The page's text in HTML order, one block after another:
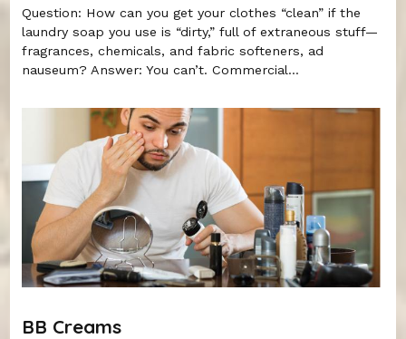
Question: How can you get your clothes “clean” if the
laundry soap you use is “dirty,” full of extraneous stuff—
fragrances, chemicals, and fabric softeners, ad
nauseum? Answer: You can’t. Commercial...
BB Creams